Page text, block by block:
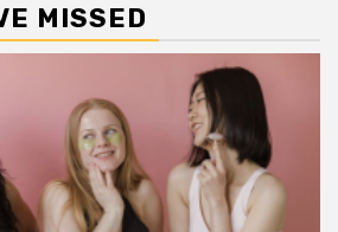
MISSED